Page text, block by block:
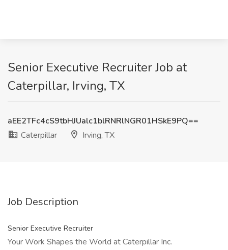
Senior Executive Recruiter Job at
Caterpillar, Irving, TX
aEE2TFc4cS9tbHJUalc1blRNRlNGR01HSkE9PQ==
Caterpillar
Irving, TX
Job Description
Senior Executive Recruiter
Your Work Shapes the World at Caterpillar Inc.